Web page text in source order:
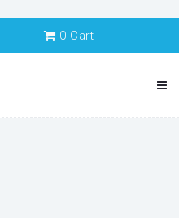
0 Cart